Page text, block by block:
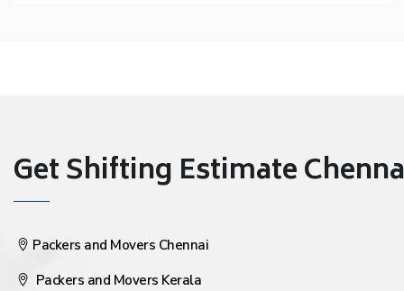
Get Shifting Estimate
Packers and Movers Chennai
Packers and Movers Kerala